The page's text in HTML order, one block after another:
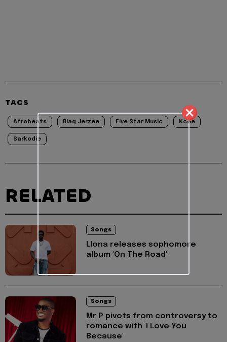
TAGS
Afrobeats Blaq Jerzee Five Star Music Kcee
Sarkodie
RELATED
Songs
Llona releases sophomore
album 'On The Road'
Songs
Mr P pivots from controversy to
romance with 'I Love You
Because'